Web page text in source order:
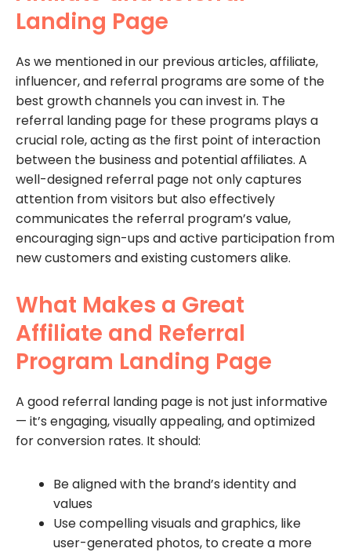
Landing Page
As we mentioned in our previous articles, affiliate,
influencer, and referral programs are some of the
best growth channels you can invest in. The
referral landing page for these programs plays a
crucial role, acting as the first point of interaction
between the business and potential affiliates. A
well-designed referral page not only captures
attention from visitors but also effectively
communicates the referral program’s value,
encouraging sign-ups and active participation from
new customers and existing customers alike.
What Makes a Great
Affiliate and Referral
Program Landing Page
A good referral landing page is not just informative
— it’s engaging, visually appealing, and optimized
for conversion rates. It should:
Be aligned with the brand’s identity and
values
Use compelling visuals and graphics, like
user-generated photos, to create a more